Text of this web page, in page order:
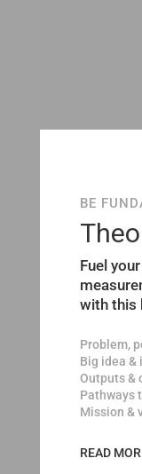
BE
Fuel
with this
Problem,
Big idea
Outputs &
Pathways
Mission &
READ